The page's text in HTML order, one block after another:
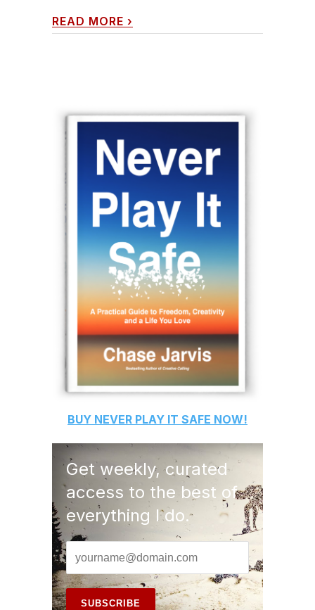
READ MORE ›
BUY NEVER PLAY IT SAFE NOW!
Get weekly, curated
access to the best of
everything I do.